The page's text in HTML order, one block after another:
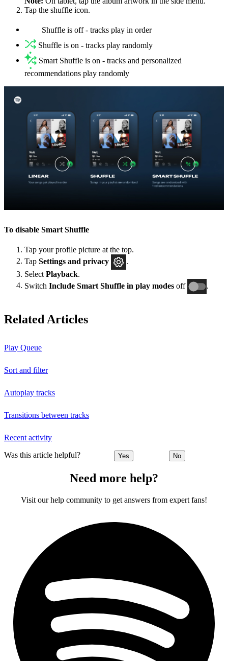
Tap the shuffle icon.
Shuffle is off - tracks play in order
Shuffle is on - tracks play randomly
Smart Shuffle is on - tracks and personalized
recommendations play randomly
To disable Smart Shuffle
Tap your profile picture at the top.
Tap Settings and privacy
.
Select Playback.
Switch Include Smart Shuffle in play modes off .
Related Articles
Play Queue
Sort and filter
Autoplay tracks
Transitions between tracks
Recent activity
Was this article helpful? Yes No
Need more help?
Visit our help community to get answers from expert fans!